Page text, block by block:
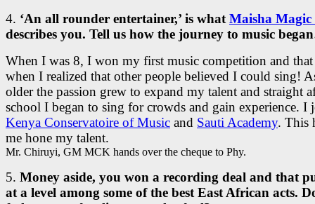
4. ‘An all rounder entertainer,’ is what Maisha Magic
describes you. Tell us how the journey to music
When I was 8, I won my first music competition and that
when I realized that other people believed I could sing!
older the passion grew to expand my talent and straight
school I began to sing for crowds and gain experience. I
Kenya Conservatoire of Music and Sauti Academy. This
me hone my talent.
Mr. Chiruyi, GM MCK hands over the cheque to Phy.
5. Money aside, you won a recording deal and that
at a level among some of the best East African acts.